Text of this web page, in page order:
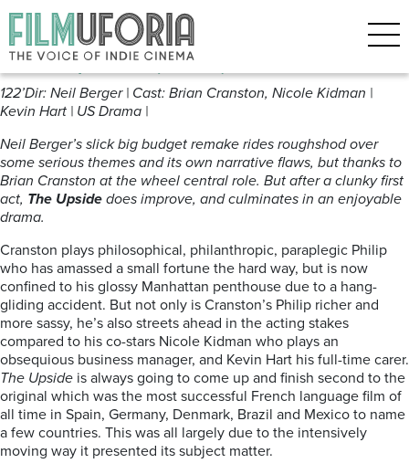
Posts Tagged ‘mobility’
The Upside (2017) ***
122’Dir: Neil Berger | Cast: Brian Cranston, Nicole Kidman |
Kevin Hart | US Drama |
Neil Berger’s slick big budget remake rides roughshod over
some serious themes and its own narrative flaws, but thanks to
Brian Cranston at the wheel central role. But after a clunky first
act, The Upside does improve, and culminates in an enjoyable
drama.
Cranston plays philosophical, philanthropic, paraplegic Philip
who has amassed a small fortune the hard way, but is now
confined to his glossy Manhattan penthouse due to a hang-
gliding accident. But not only is Cranston’s Philip richer and
more sassy, he’s also streets ahead in the acting stakes
compared to his co-stars Nicole Kidman who plays an
obsequious business manager, and Kevin Hart his full-time carer.
The Upside is always going to come up and finish second to the
original which was the most successful French language film of
all time in Spain, Germany, Denmark, Brazil and Mexico to name
a few countries. This was all largely due to the intensively
moving way it presented its subject matter.